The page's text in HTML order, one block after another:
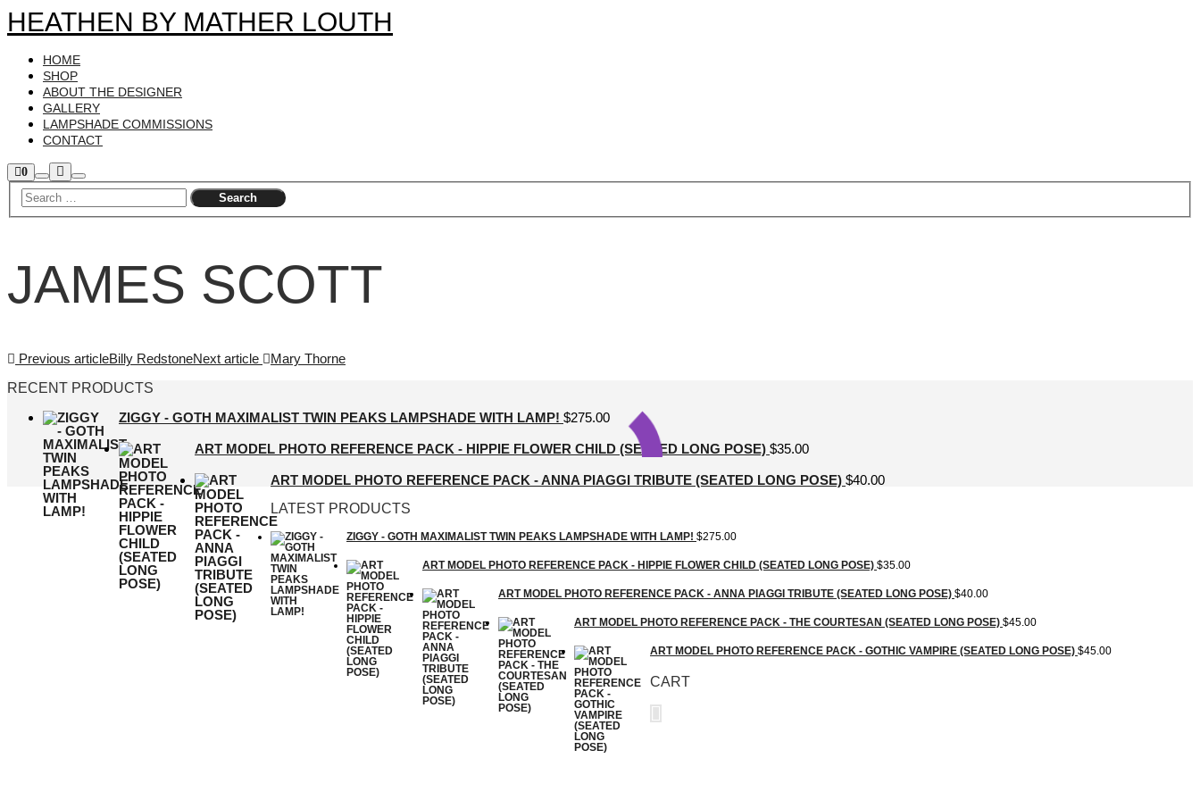
HEATHEN BY MATHER LOUTH
HOME
SHOP
ABOUT THE DESIGNER
GALLERY
LAMPSHADE COMMISSIONS
CONTACT
0Shop
sidebar
Search
More
infoMain
menu
JAMES SCOTT
Previous articleBilly RedstoneNext article
Mary Thorne
RECENT PRODUCTS
ZIGGY - GOTH MAXIMALIST TWIN PEAKS LAMPSHADE WITH LAMP! $275.00
ART MODEL PHOTO REFERENCE PACK - HIPPIE FLOWER CHILD (SEATED LONG POSE) $35.00
ART MODEL PHOTO REFERENCE PACK - ANNA PIAGGI TRIBUTE (SEATED LONG POSE) $40.00
LATEST PRODUCTS
ZIGGY - GOTH MAXIMALIST TWIN PEAKS LAMPSHADE WITH LAMP! $275.00
ART MODEL PHOTO REFERENCE PACK - HIPPIE FLOWER CHILD (SEATED LONG POSE) $35.00
ART MODEL PHOTO REFERENCE PACK - ANNA PIAGGI TRIBUTE (SEATED LONG POSE) $40.00
ART MODEL PHOTO REFERENCE PACK - THE COURTESAN (SEATED LONG POSE) $45.00
ART MODEL PHOTO REFERENCE PACK - GOTHIC VAMPIRE (SEATED LONG POSE) $45.00
CART